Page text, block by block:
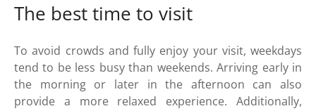
The best time to visit
To avoid crowds and fully enjoy your visit, weekdays
tend to be less busy than weekends. Arriving early in
the morning or later in the afternoon can also
provide a more relaxed experience. Additionally,